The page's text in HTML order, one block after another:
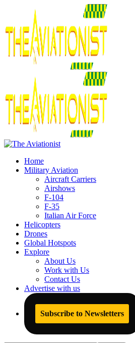
Home
Military Aviation
Aircraft Carriers
Airshows
F-104
F-35
Italian Air Force
Helicopters
Drones
Global Hotspots
Explore
About Us
Work with Us
Contact Us
Advertise with us
Subscribe to Newsletters